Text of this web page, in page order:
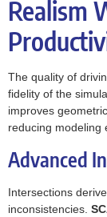
Realism
The quality of
fidelity of the
improves
reducing modeling
Advanced
Intersections
inconsistencies.